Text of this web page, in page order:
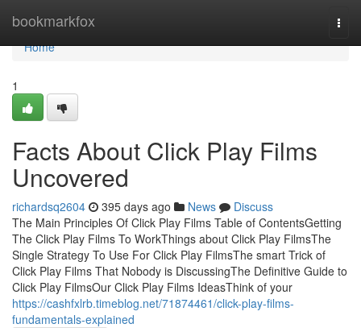
bookmarkfox
Home
Home
1
Facts About Click Play Films
Uncovered
richardsq2604 395 days ago News
Discuss
The Main Principles Of Click Play Films Table of ContentsGetting
The Click Play Films To WorkThings about Click Play FilmsThe
Single Strategy To Use For Click Play FilmsThe smart Trick of
Click Play Films That Nobody is DiscussingThe Definitive Guide to
Click Play FilmsOur Click Play Films IdeasThink of your
https://cashfxlrb.timeblog.net/71874461/click-play-films-
fundamentals-explained